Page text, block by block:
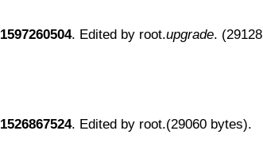
1597260504. Edited by root.upgrade. (29128
1526867524. Edited by root.(29060 bytes).